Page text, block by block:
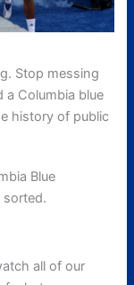
Stop messing
Columbia blue
history of public
Blue
all of our